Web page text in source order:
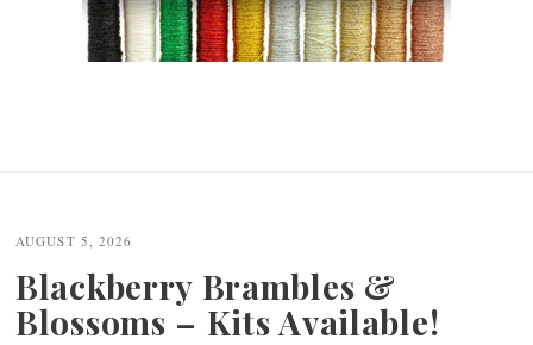
AUGUST 5, 2026
Blackberry Brambles &
Blossoms – Kits Available!